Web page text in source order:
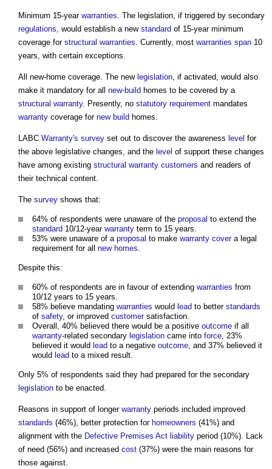
Minimum 15-year warranties. The legislation, if triggered by secondary
regulations, would establish a new standard of 15-year minimum
coverage for structural warranties. Currently, most warranties span 10
years, with certain exceptions.
All new-home coverage. The new legislation, if activated, would also
make it mandatory for all new-build homes to be covered by a
structural warranty. Presently, no statutory requirement mandates
warranty coverage for new build homes.
LABC Warranty's survey set out to discover the awareness level for
the above legislative changes, and the level of support these changes
have among existing structural warranty customers and readers of
their technical content.
The survey shows that:
64% of respondents were unaware of the proposal to extend the
standard 10/12-year warranty term to 15 years.
53% were unaware of a proposal to make warranty covera legal
requirement for all new homes.
Despite this:
60% of respondents are in favour of extending warranties from
10/12 years to 15 years.
58% believe mandating warranties would lead to better standards
of safety, or improved customersatisfaction.
Overall, 40% believed there would be a positive outcome if all
warranty-related secondary legislation came into force, 23%
believed it would lead to a negative outcome, and 37% believed it
would lead to a mixed result.
Only 5% of respondents said they had prepared for the secondary
legislation to be enacted.
Reasons in support of longer warranty periods included improved
standards (46%), better protection for homeowners (41%) and
alignment with the Defective Premises Act liability period (10%). Lack
of need (56%) and increased cost (37%) were the main reasons for
those against.